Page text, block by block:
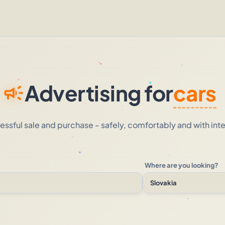
campaignAdvertising forcars
sale and purchase - safely, comfortably and with
Where are you looking?
Slovakia